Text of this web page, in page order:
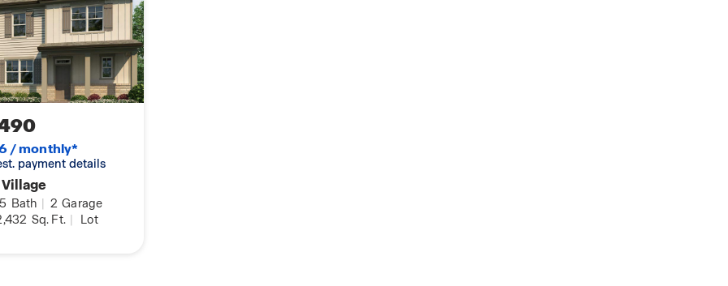
/ monthly*
payment details
Bath | 2 Garage
Sq. Ft. | Lot